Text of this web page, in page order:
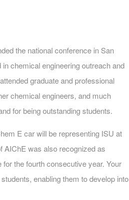
the national conference in San
chemical engineering outreach and
graduate and professional
chemical engineers, and much
for being outstanding students.
E car will be representing ISU at
AIChE was also recognized as
for the fourth consecutive year. Your
enabling them to develop into